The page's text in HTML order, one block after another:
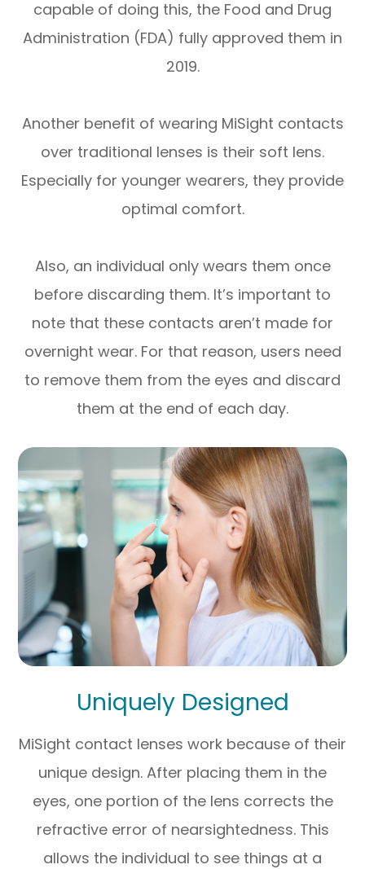
capable of doing this, the Food and Drug
Administration (FDA) fully approved them in
2019.
Another benefit of wearing MiSight contacts
over traditional lenses is their soft lens.
Especially for younger wearers, they provide
optimal comfort.
Also, an individual only wears them once
before discarding them. It’s important to
note that these contacts aren’t made for
overnight wear. For that reason, users need
to remove them from the eyes and discard
them at the end of each day.
Uniquely Designed
MiSight contact lenses work because of their
unique design. After placing them in the
eyes, one portion of the lens corrects the
refractive error of nearsightedness. This
allows the individual to see things at a